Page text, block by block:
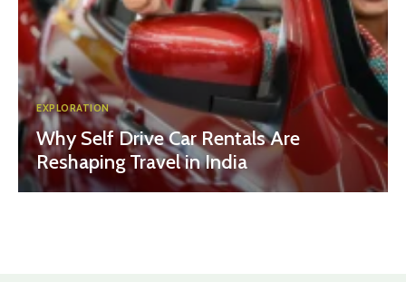
EXPLORATION
Why Self Drive Car Rentals Are
Reshaping Travel in India